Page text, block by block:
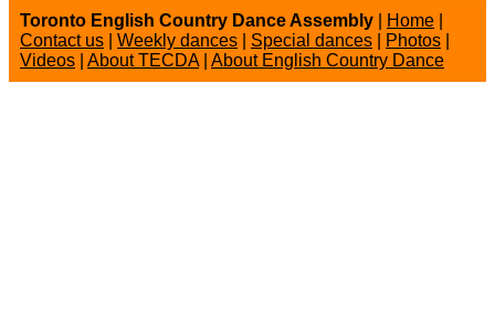
Toronto English Country Dance Assembly
Home
Contact us
Weekly dances Special dances Photos
Videos
About TECDA| About English Country Dance